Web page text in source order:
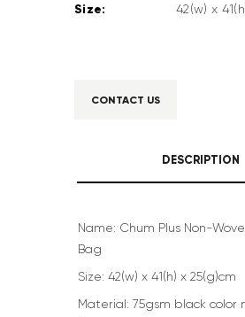
Size: 42(w) x
CONTACT US
DESCRIPTION
Name: Chum Plus Non-
Bag
Size: 42(w) x 41(h) x 25(g)cm
Material: 75gsm black color